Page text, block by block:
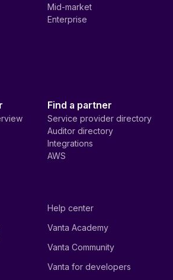
Mid-market
Enterprise
Find a partner
Service provider directory
Auditor directory
Integrations
AWS
Help center
Vanta Academy
Vanta Community
Vanta for developers